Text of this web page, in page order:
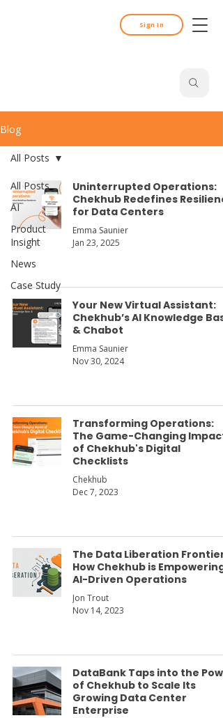
Sign In
Blog
All Posts
AI
Product
Insight
News
Case Study
All Posts
Uninterrupted Operations:
Chekhub Redefines
for Data Centers
Emma Saunier
Jan 23, 2025
Your New Virtual Assistant:
Chekhub’s AI Knowledge
& Chabot
Emma Saunier
Nov 30, 2024
Transforming Operations:
The Game-Changing Impact
of Chekhub's Digital
Checklists
Chekhub
Dec 7, 2023
The Data Liberation Frontier:
How Chekhub is Empowering
AI-Driven Operations
Jon Trout
Nov 14, 2023
DataBank Taps into the
of Chekhub to Scale Its
Growing Data Center
Enterprise